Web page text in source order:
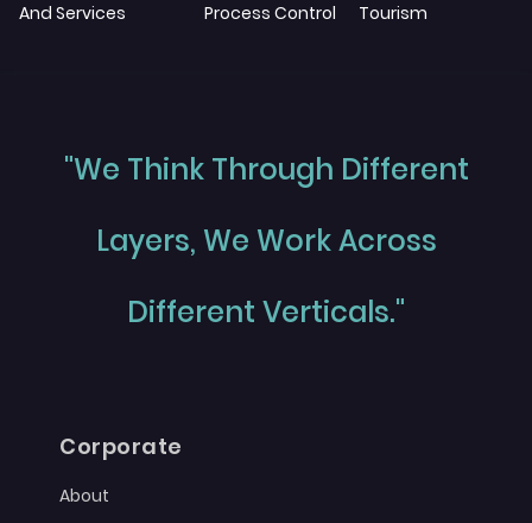
And Services
Process Control
Tourism
"We Think Through Different
Layers, We Work Across
Different Verticals."
Corporate
About